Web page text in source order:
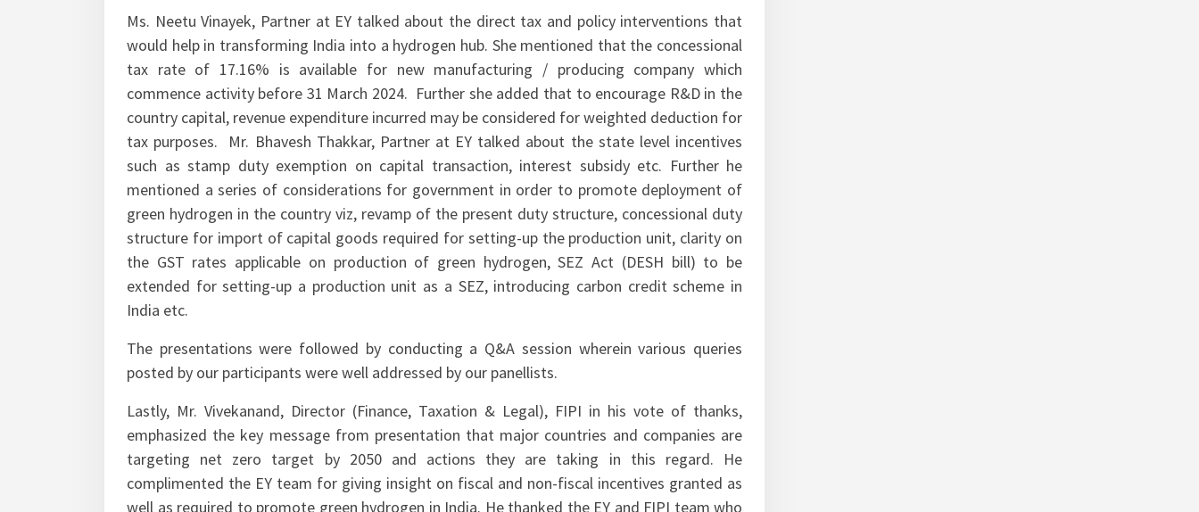
Ms. Neetu Vinayek, Partner at EY talked about the direct tax and policy interventions that
would help in transforming India into a hydrogen hub. She mentioned that the concessional
tax rate of 17.16% is available for new manufacturing / producing company which
commence activity before 31 March 2024. Further she added that to encourage R&D in the
country capital, revenue expenditure incurred may be considered for weighted deduction for
tax purposes. Mr. Bhavesh Thakkar, Partner at EY talked about the state level incentives
such as stamp duty exemption on capital transaction, interest subsidy etc. Further he
mentioned a series of considerations for government in order to promote deployment of
green hydrogen in the country viz, revamp of the present duty structure, concessional duty
structure for import of capital goods required for setting-up the production unit, clarity on
the GST rates applicable on production of green hydrogen, SEZ Act (DESH bill) to be
extended for setting-up a production unit as a SEZ, introducing carbon credit scheme in
The presentations were followed by conducting a Q&A session wherein various queries
Lastly, Mr. Vivekanand, Director (Finance, Taxation & Legal), FIPI in his vote of thanks,
emphasized the key message from presentation that major countries and companies are
targeting net zero target by 2050 and actions they are taking in this regard. He
complimented the EY team for giving insight on fiscal and non-fiscal incentives granted as